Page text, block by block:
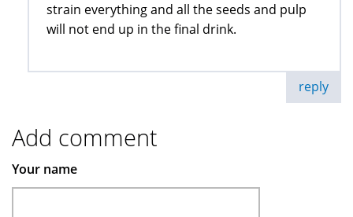
strain everything and all the seeds and pulp
will not end up in the final drink.
reply
Add comment
Your name